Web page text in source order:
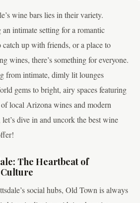
wine bars lies in their variety.
an intimate setting for a romantic
up with friends, or a place to
wines, there’s something for everyone.
from intimate, dimly lit lounges
gems to bright, airy spaces featuring
local Arizona wines and modern
dive in and uncork the best wine
The Heartbeat of
Culture
social hubs, Old Town is always